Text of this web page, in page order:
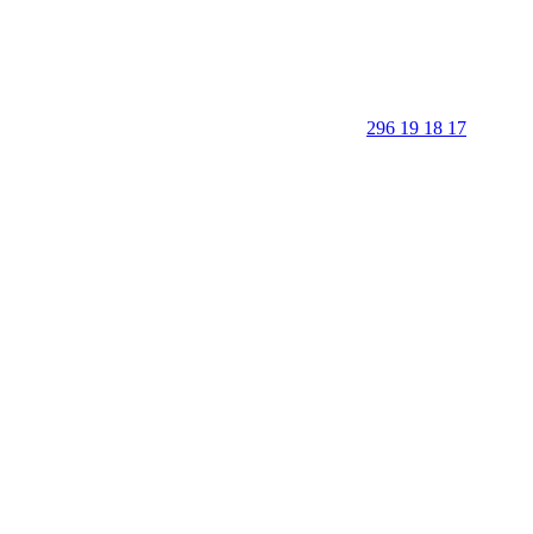
296 19 18 17